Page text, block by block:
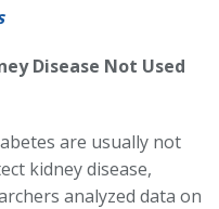
Disease Not Used
are usually not
kidney disease,
analyzed data on